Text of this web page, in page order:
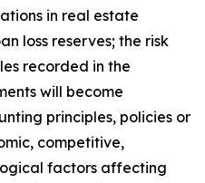
in real estate
loss reserves; the risk
recorded in the
will become
principles, policies or
competitive,
factors affecting